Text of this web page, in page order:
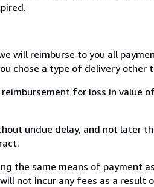
will reimburse to you all
chose a type of delivery
for loss in value
undue delay, and not later
the same means of payment
not incur any fees as a result